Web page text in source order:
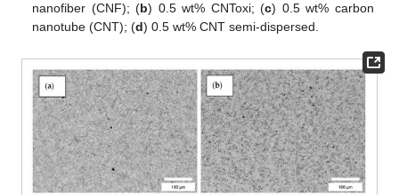
nanofiber (CNF); (b) 0.5 wt% CNToxi; (c) 0.5 wt% carbon
nanotube (CNT); (d) 0.5 wt% CNT semi-dispersed.